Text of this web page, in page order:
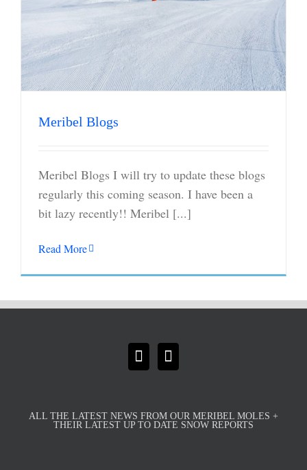
Meribel Blogs
Meribel Blogs I will try to update these blogs
regularly this coming season. I have been a
bit lazy recently!! Meribel [...]
Read More
ALL THE LATEST NEWS FROM OUR MERIBEL MOLES +
THEIR LATEST UP TO DATE SNOW REPORTS